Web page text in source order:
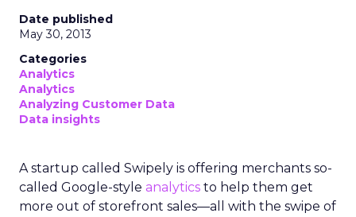
Date published
May 30, 2013
Categories
Analytics
Analytics
Analyzing Customer Data
Data insights
A startup called Swipely is offering merchants so-
called Google-style analytics to help them get
more out of storefront sales—all with the swipe of